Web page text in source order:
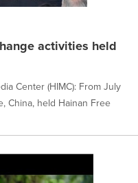
activities held
Center (HIMC): From July
China, held Hainan Free